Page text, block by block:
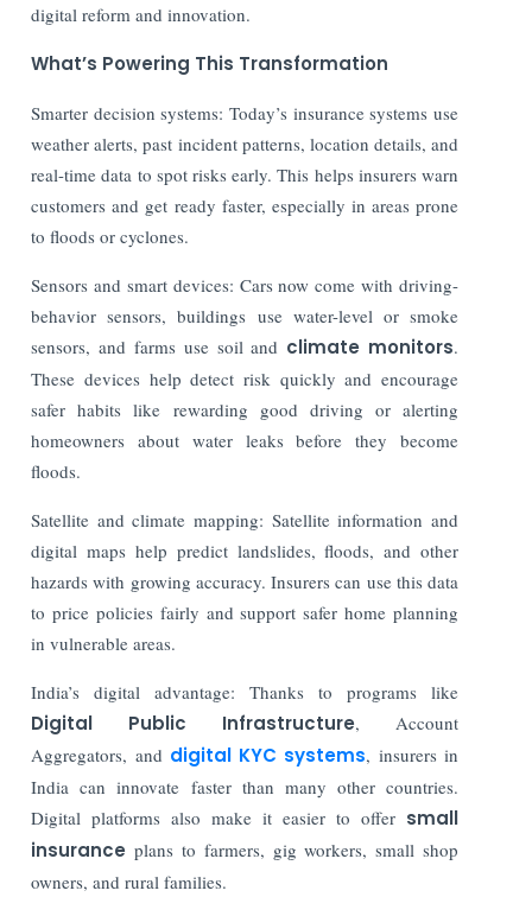
digital reform and innovation.
What’s Powering This Transformation
Smarter decision systems: Today’s insurance systems use
weather alerts, past incident patterns, location details, and
real-time data to spot risks early. This helps insurers warn
customers and get ready faster, especially in areas prone
to floods or cyclones.
Sensors and smart devices: Cars now come with driving-
behavior sensors, buildings use water-level or smoke
sensors, and farms use soil and climate monitors.
These devices help detect risk quickly and encourage
safer habits like rewarding good driving or alerting
homeowners about water leaks before they become
floods.
Satellite and climate mapping: Satellite information and
digital maps help predict landslides, floods, and other
hazards with growing accuracy. Insurers can use this data
to price policies fairly and support safer home planning
in vulnerable areas.
India’s digital advantage: Thanks to programs like
Digital Public Infrastructure, Account
Aggregators, and digital KYC systems, insurers in
India can innovate faster than many other countries.
Digital platforms also make it easier to offer small
insurance plans to farmers, gig workers, small shop
owners, and rural families.